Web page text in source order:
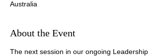
Australia
About the Event
The next session in our ongoing Leadership